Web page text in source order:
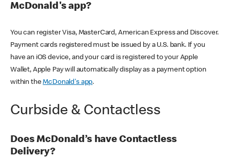
McDonald's app?
You can register Visa, MasterCard, American Express and Discover.
Payment cards registered must be issued by a U.S. bank. If you
have an iOS device, and your card is registered to your Apple
Wallet, Apple Pay will automatically display as a payment option
within theMcDonald's app.
Curbside & Contactless
Does McDonald’s have Contactless
Delivery?